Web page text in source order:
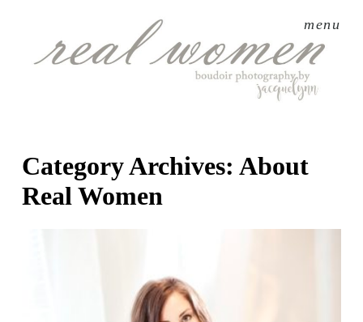
menu
Category Archives: About
Real Women